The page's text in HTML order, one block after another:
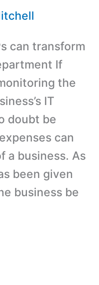
can transform
If
the
IT
doubt be
can
a business. As
been given
business be